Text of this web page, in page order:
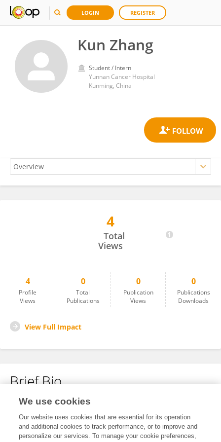
LOGIN REGISTER
Kun Zhang
Student / Intern
Yunnan Cancer Hospital
Kunming, China
4
Total
Views
4
Profile
Views
0
Total
Publications
0
Publication
Views
0
Publications
Downloads
View Full Impact
Brief Bio
No content to display.
We use cookies
Our website uses cookies that are essential for its operation
and additional cookies to track performance, or to improve and
personalize our services. To manage your cookie preferences,